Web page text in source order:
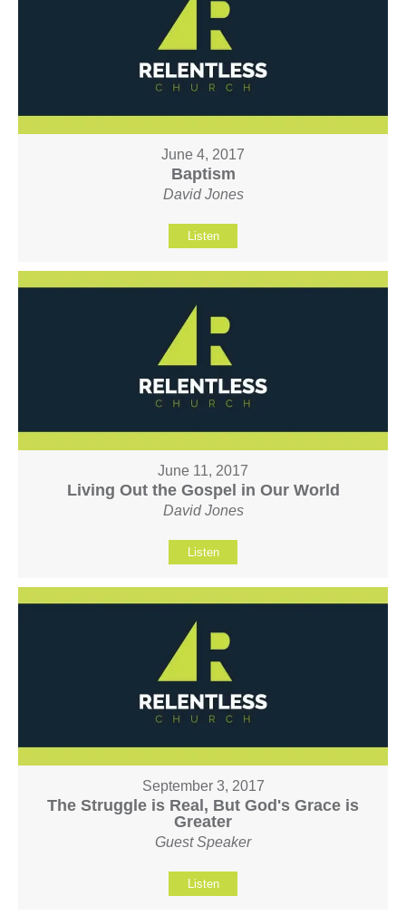
June 4, 2017
Baptism
David Jones
Listen
June 11, 2017
Living Out the Gospel in Our World
David Jones
Listen
September 3, 2017
The Struggle is Real, But God's Grace is
Greater
Guest Speaker
Listen